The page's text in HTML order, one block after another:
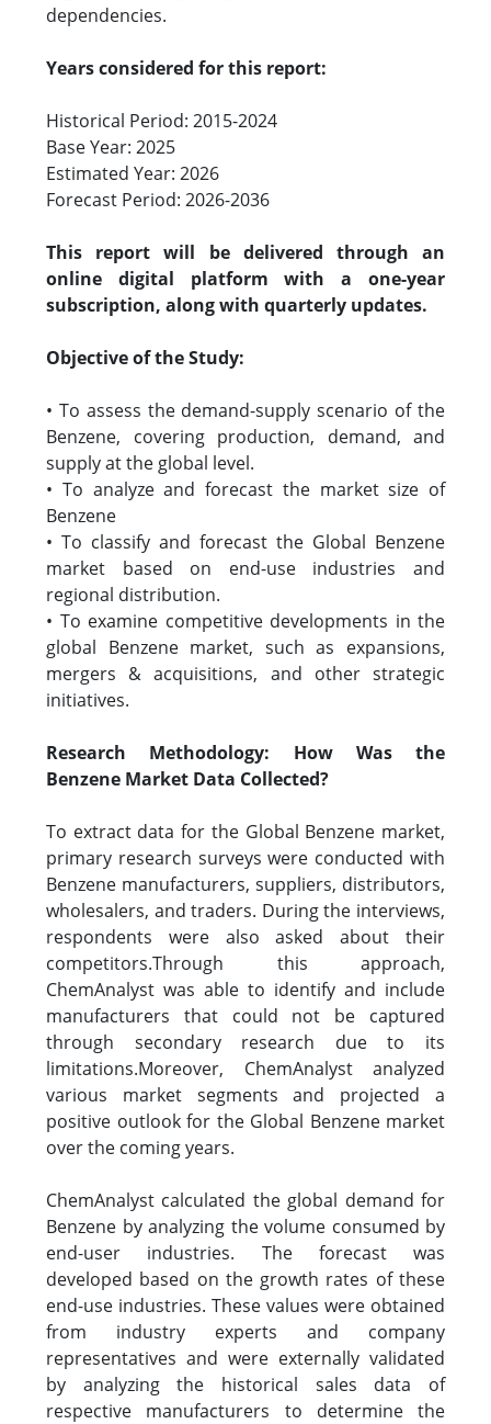
dependencies.
Years considered for this report:
Historical Period: 2015-2024
Base Year: 2025
Estimated Year: 2026
Forecast Period: 2026-2036
This report will be delivered through an
online digital platform with a one-year
subscription, along with quarterly updates.
Objective of the Study:
• To assess the demand-supply scenario of the
Benzene, covering production, demand, and
supply at the global level.
• To analyze and forecast the market size of
Benzene
• To classify and forecast the Global Benzene
market based on end-use industries and
regional distribution.
• To examine competitive developments in the
global Benzene market, such as expansions,
mergers & acquisitions, and other strategic
initiatives.
Research Methodology: How Was the
Benzene Market Data Collected?
To extract data for the Global Benzene market,
primary research surveys were conducted with
Benzene manufacturers, suppliers, distributors,
wholesalers, and traders. During the interviews,
respondents were also asked about their
competitors.Through this approach,
ChemAnalyst was able to identify and include
manufacturers that could not be captured
through secondary research due to its
limitations.Moreover, ChemAnalyst analyzed
various market segments and projected a
positive outlook for the Global Benzene market
over the coming years.
ChemAnalyst calculated the global demand for
Benzene by analyzing the volume consumed by
end-user industries. The forecast was
developed based on the growth rates of these
end-use industries. These values were obtained
from industry experts and company
representatives and were externally validated
by analyzing the historical sales data of
respective manufacturers to determine the